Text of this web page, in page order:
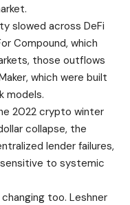
slowed across DeFi
Compound, which
those outflows
which were built
models.
2022 crypto winter
collapse, the
lender failures,
to systemic
too. Leshner